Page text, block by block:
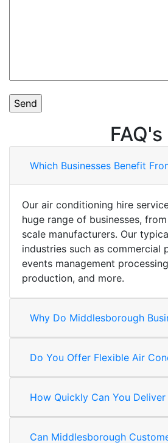
FAQ's
Which Businesses Benefit
Our air conditioning hire
huge range of businesses,
scale manufacturers. Our
industries such as commercial
events management
production, and more.
Why Do Middlesborough
Do You Offer Flexible Air
How Quickly Can You
Can Middlesborough